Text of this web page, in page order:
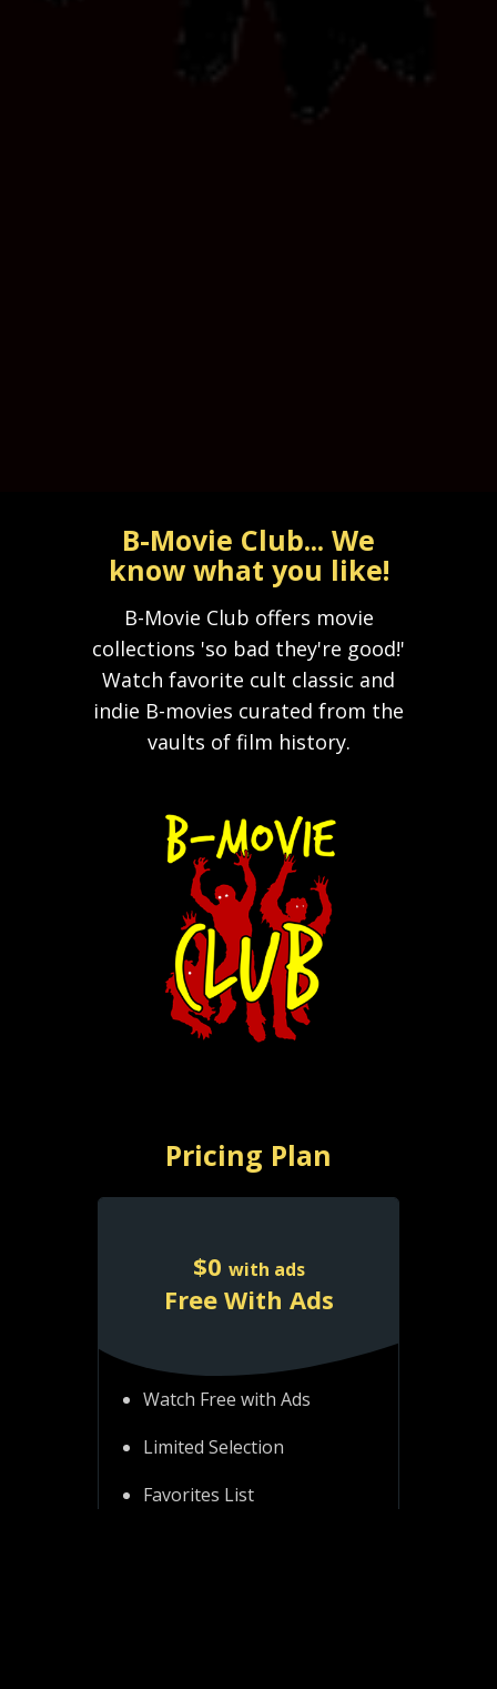
B-Movie Club... We
know what you like!
B-Movie Club offers movie
collections 'so bad they're good!'
Watch favorite cult classic and
indie B-movies curated from the
vaults of film history.
Pricing Plan
$0 with ads
Free With Ads
Watch Free with Ads
Limited Selection
Favorites List